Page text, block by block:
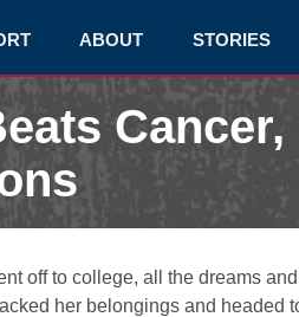
ABOUT STORIES
off to college, all the dreams
her belongings and headed